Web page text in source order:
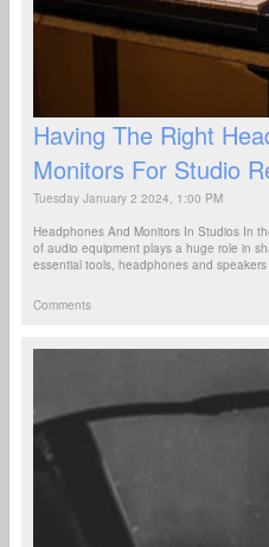
Having The Right
Monitors For Studio
Tuesday January 2 2024, 1:00 PM
Headphones And Monitors In Studios In
of audio equipment plays a huge role in
essential tools, headphones and
Comments